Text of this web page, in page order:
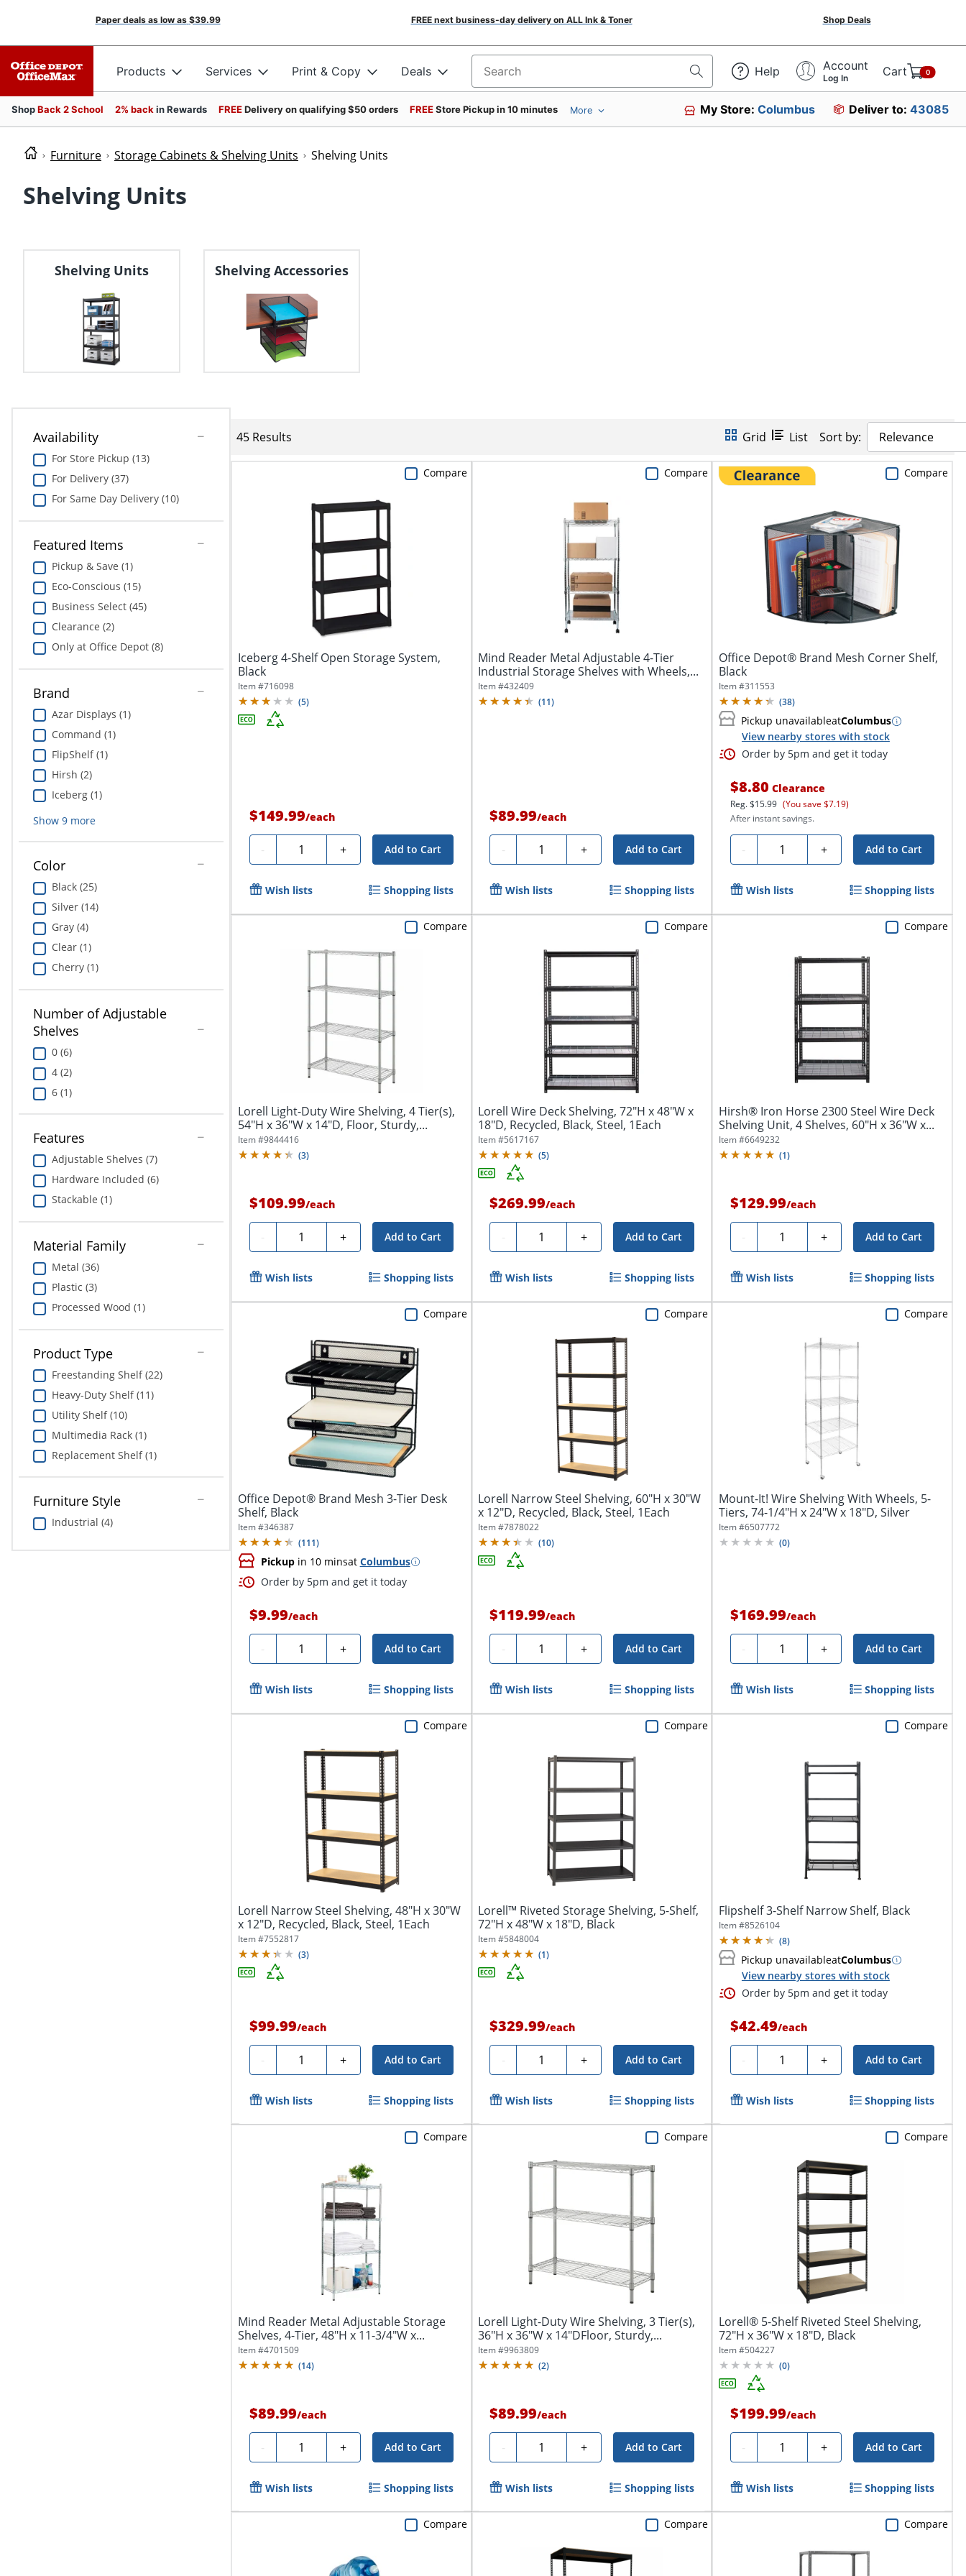
Paper deals as low as $39.99 FREE next business-day delivery on ALL Ink & Toner Shop Deals
Products Services Print & Copy Deals Search for products Help Account
Log In Cart 0
ShopBack 2 School 2% back in Rewards FREEDelivery on qualifying $50 orders FREEStore Pickup in 10 minutes More My Store:Columbus Deliver to: 43085
Furniture Storage Cabinets & Shelving Units Shelving Units
Shelving Units
Shelving Units Shelving Accessories
Availability
For Store Pickup (13)
For Delivery (37)
For Same Day Delivery (10)
Featured Items
Pickup & Save (1)
Eco-Conscious (15)
Business Select (45)
Clearance (2)
Only at Office Depot (8)
Brand
Azar Displays (1)
Command (1)
FlipShelf (1)
Hirsh (2)
Iceberg (1)
Show 9more
Color
Black (25)
Silver (14)
Gray (4)
Clear (1)
Cherry (1)
Number of Adjustable
Shelves
0 (6)
4 (2)
6 (1)
Features
Adjustable Shelves (7)
Hardware Included (6)
Stackable (1)
Material Family
Metal (36)
Plastic (3)
Processed Wood (1)
Product Type
Freestanding Shelf (22)
Heavy-Duty Shelf (11)
Utility Shelf (10)
Multimedia Rack (1)
Replacement Shelf (1)
Furniture Style
Industrial (4)
45 Results Grid List Sort by: Relevance
Iceberg 4-Shelf Open Storage System,
Black
Item #716098
(5)
$149.99/each
- Quantity + Add to Cart
Compare
Wish lists Shopping lists
Mind Reader Metal Adjustable 4-Tier
Industrial Storage Shelves with Wheels,...
Item #432409
(11)
$89.99/each
- Quantity + Add to Cart
Compare
Wish lists Shopping lists
Office Depot® Brand Mesh Corner Shelf,
Black
Item #311553
(38)
Pickup unavailableatColumbus
View nearby stores with stock
Order by 5pm and get it today
$8.80 Clearance
Reg.$15.99 (You save $7.19)
After instant savings.
- Quantity + Add to Cart
Compare
Wish lists Shopping lists
Lorell Light-Duty Wire Shelving, 4 Tier(s),
54"H x 36"W x 14"D, Floor, Sturdy,...
Item #9844416
(3)
$109.99/each
- Quantity + Add to Cart
Compare
Wish lists Shopping lists
Lorell Wire Deck Shelving, 72"H x 48"W x
18"D, Recycled, Black, Steel, 1Each
Item #5617167
(5)
$269.99/each
- Quantity + Add to Cart
Compare
Wish lists Shopping lists
Hirsh® Iron Horse 2300 Steel Wire Deck
Shelving Unit, 4 Shelves, 60"H x 36"W x...
Item #6649232
(1)
$129.99/each
- Quantity + Add to Cart
Compare
Wish lists Shopping lists
Office Depot® Brand Mesh 3-Tier Desk
Shelf, Black
Item #346387
(111)
Pickupin 10 minsat Columbus
Order by 5pm and get it today
$9.99/each
- Quantity + Add to Cart
Compare
Wish lists Shopping lists
Lorell Narrow Steel Shelving, 60"H x 30"W
x 12"D, Recycled, Black, Steel, 1Each
Item #7878022
(10)
$119.99/each
- Quantity + Add to Cart
Compare
Wish lists Shopping lists
Mount-It! Wire Shelving With Wheels, 5-
Tiers, 74-1/4"H x 24"W x 18"D, Silver
Item #6507772
(0)
$169.99/each
- Quantity + Add to Cart
Compare
Wish lists Shopping lists
Lorell Narrow Steel Shelving, 48"H x 30"W
x 12"D, Recycled, Black, Steel, 1Each
Item #7552817
(3)
$99.99/each
- Quantity + Add to Cart
Compare
Wish lists Shopping lists
Lorell™ Riveted Storage Shelving, 5-Shelf,
72"H x 48"W x 18"D, Black
Item #5848004
(1)
$329.99/each
- Quantity + Add to Cart
Compare
Wish lists Shopping lists
Flipshelf 3-Shelf Narrow Shelf, Black
Item #8526104
(8)
Pickup unavailableatColumbus
View nearby stores with stock
Order by 5pm and get it today
$42.49/each
- Quantity + Add to Cart
Compare
Wish lists Shopping lists
Mind Reader Metal Adjustable Storage
Shelves, 4-Tier, 48"H x 11-3/4"W x...
Item #4701509
(14)
$89.99/each
- Quantity + Add to Cart
Compare
Wish lists Shopping lists
Lorell Light-Duty Wire Shelving, 3 Tier(s),
36"H x 36"W x 14"DFloor, Sturdy,...
Item #9963809
(2)
$89.99/each
- Quantity + Add to Cart
Compare
Wish lists Shopping lists
Lorell® 5-Shelf Riveted Steel Shelving,
72"H x 36"W x 18"D, Black
Item #504227
(0)
$199.99/each
- Quantity + Add to Cart
Compare
Wish lists Shopping lists
Compare Compare Compare